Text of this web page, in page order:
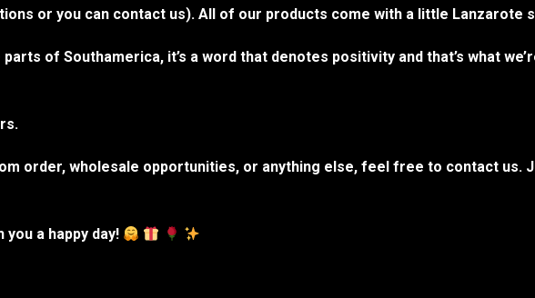
or you can contact us). All of our products come with a little Lanzarote
of Southamerica, it’s a word that denotes positivity and that’s what
order, wholesale opportunities, or anything else, feel free to contact us.
a happy day!